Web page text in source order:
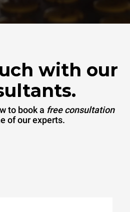
with our
to book a free consultation
of our experts.